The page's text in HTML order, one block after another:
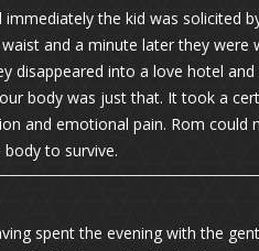
the kid was solicited
waist and a minute later they
disappeared into a love hotel
body was just that. It took a
and emotional pain. Rom could
to survive.
spent the evening with the